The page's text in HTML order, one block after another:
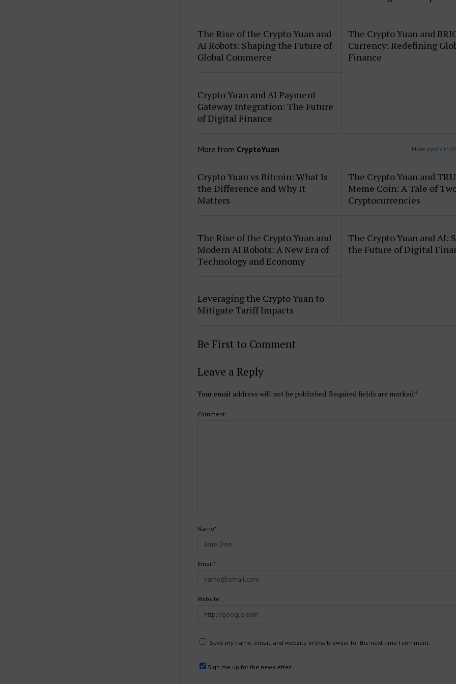
The Rise of the Crypto Yuan and
AI Robots: Shaping the Future of
Global Commerce
The Crypto Yuan and
Currency: Redefining
Finance
Crypto Yuan and AI Payment
Gateway Integration: The Future
of Digital Finance
More from CryptoYuan More posts in
Crypto Yuan vs Bitcoin: What Is
the Difference and Why It
Matters
The Crypto Yuan and
Meme Coin: A Tale of
Cryptocurrencies
The Rise of the Crypto Yuan and
Modern AI Robots: A New Era of
Technology and Economy
The Crypto Yuan and AI:
the Future of Digital
Leveraging the Crypto Yuan to
Mitigate Tariff Impacts
Be First to Comment
Leave a Reply
Your email address will not be published. Required fields are marked*
Comment
Name*
Email*
Website
Save my name, email, and website in this browser for the next time I comment.
Sign me up for the newsletter!